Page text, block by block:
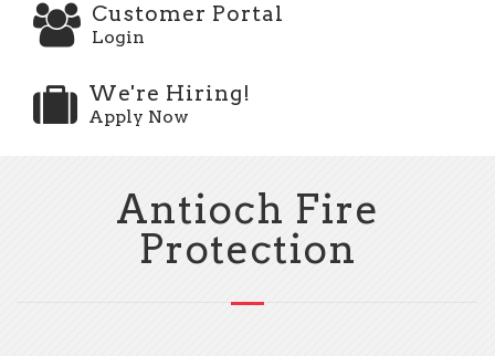
Customer Portal
Login
We're Hiring!
Apply Now
Antioch Fire
Protection